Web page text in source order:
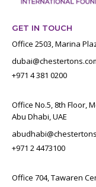
GET IN TOUCH
Office 2503, Marina
+971 4 381 0200
Office No.5, 8th Floor,
Abu Dhabi, UAE
+971 2 4473100
Office 704, Tawaren